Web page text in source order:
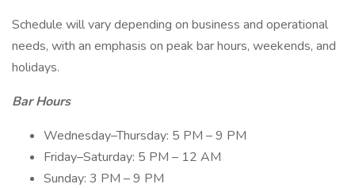
Schedule will vary depending on business and operational
needs, with an emphasis on peak bar hours, weekends, and
holidays.
Bar Hours
Wednesday–Thursday: 5 PM – 9 PM
Friday–Saturday: 5 PM – 12 AM
Sunday: 3 PM – 9 PM